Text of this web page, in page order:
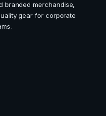
branded merchandise,
gear for corporate